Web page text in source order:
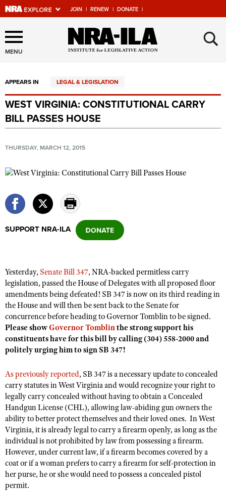
JOIN | RENEW | DONATE |
Explore The NRA Universe
Of Websites
Quick Links
NRA.ORG
Manage Your Membership
NRA Near You
NRA Online Training
Politics, Policy and Legislation
Affiliated Clubs, Ranges and Businesses
COMPETITIVE SHOOTING
NRA Day
Competitive Shooting Programs
America's Rifle Challenge
Competitor Classification Lookup
Adaptive Shooting
Great American Outdoor Show
NRA Whittington Center
EVENTS AND ENTERTAINMENT
Women's Wilderness Escape
NRA Whittington Center
Friends of NRA
NRA Annual Meetings & Exhibits
NRA Day
NRA Country
Competitive Shooting Programs
NRA Gun Gurus
FIREARMS TRAINING
NRA Gun Safety Rules
Firearm Training
Become An NRA Instructor
Become A Training Counselor
NRA Range Safety Officers
Shooting Sports Coach Development
Adaptive Shooting
NRA Gunsmithing Schools
NRA Online Training
NRA Program Materials Center
GIVING
Ring of Freedom
Institute for Legislative Action
NRA Whittington Center
NRA Firearms For Freedom
History Of The NRA
NRA Museums
I Have This Old Gun
NRA Gun Gurus
HUNTING
Hunter Education
Youth Hunter Education Challenge
NRA Whittington Center
Great American Outdoor Show
Hunters for the Hungry
American Hunter
LAW ENFORCEMENT, MILITARY, SECURITY
Law Enforcement, Military, Security
MEDIA AND PUBLICATIONS
NRA Blog
American Rifleman
American Hunter
MEMBERSHIP
Join The NRA
NRA Member Benefits
POLITICS AND LEGISLATION
NRA Institute for Legislative Action
RECREATIONAL SHOOTING
MENU ×
APPEARS IN LEGAL & LEGISLATION
WEST VIRGINIA: CONSTITUTIONAL CARRY
BILL PASSES HOUSE
THURSDAY, MARCH 12, 2015
SUPPORT NRA-ILA
Yesterday, Senate Bill 347, NRA-backed permitless carry
legislation, passed the House of Delegates with all proposed floor
amendments being defeated! SB 347 is now on its third reading in
the House and will then be sent back to the Senate for
concurrence before heading to Governor Tomblin to be signed.
Please showGovernor Tomblinthe strong support his
constituents have for this billby calling (304) 558-2000 and
politely urging him to sign SB 347!
As previously reported, SB 347 is a necessary update to concealed
carry statutes in West Virginia and would recognize your right to
legally carry concealed without having to obtain a Concealed
Handgun License (CHL), allowing law-abiding gun owners the
ability to better protect themselves and their loved ones. In West
Virginia, it is already legal to carry a firearm openly, as long as the
individual is not prohibited by law from possessing a firearm.
However, under current law, if a firearm becomes covered by a
coat or if a woman prefers to carry a firearm for self-protection in
her purse, he or she would need to possess a concealed pistol
permit.